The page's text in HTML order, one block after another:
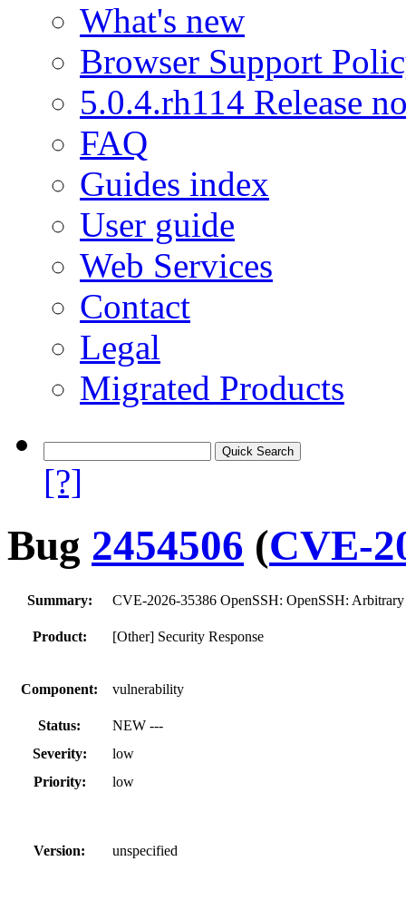
What's new
Browser Support
5.0.4.rh114 Release
FAQ
Guides index
User guide
Web Services
Contact
Legal
Migrated Products
[?]
Bug 2454506 (CVE-
Summary: CVE-2026-35386 OpenSSH: OpenSSH: Arbitrary
Product: [Other] Security Response
Component: vulnerability
Status:
NEW ---
Severity:
low
Priority:
low
Version: unspecified